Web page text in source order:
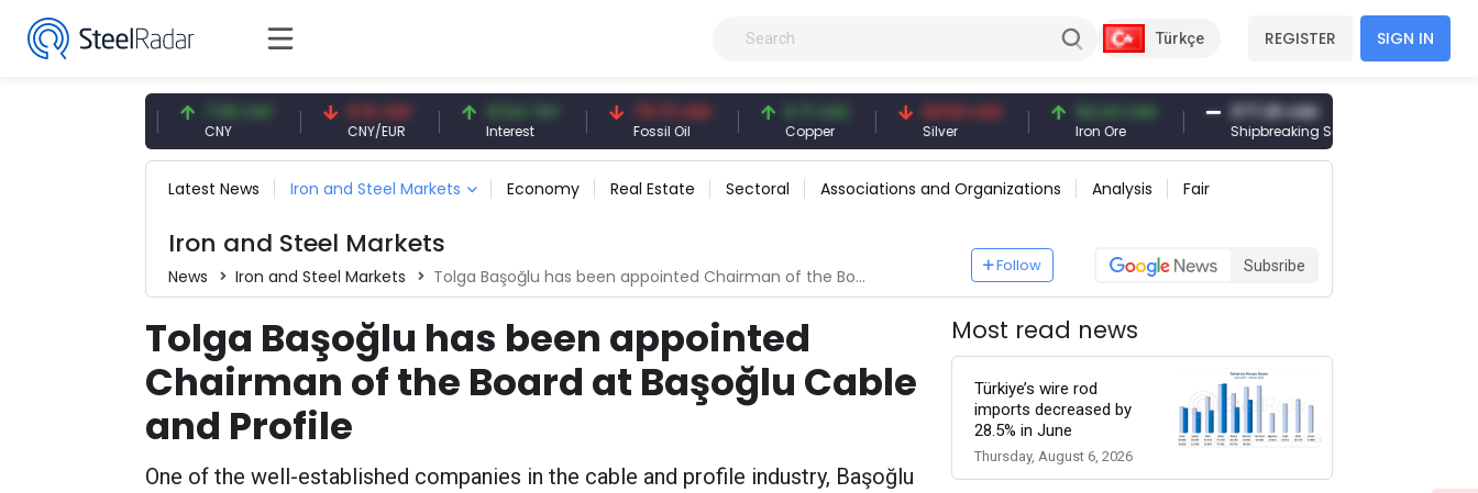
Türkçe REGISTER SIGN IN
7.09 CNY 0.13 CNY
CNY/EUR
41.54 TRY
Interest
79.73 USD
Fossil Oil
6.71 USD
Copper
94.50 USD 94.44 USD
Iron Ore
377.25 USD
Shipbreaking Scrap
Latest News Iron and Steel Markets Economy Real Estate Sectoral Associations and Organizations Analysis Fair
Iron and Steel Markets
News Iron and Steel Markets Tolga Başoğlu has been appointed Chairman of the Board at Başoğlu Cable and Profile
Follow Subsribe
Tolga Başoğlu has been appointed
Chairman of the Board at Başoğlu Cable
and Profile
One of the well-established companies in the cable and profile industry, Başoğlu
Most read news
Türkiye’s wire rod
imports decreased by
28.5% in June
Thursday, August 6, 2026